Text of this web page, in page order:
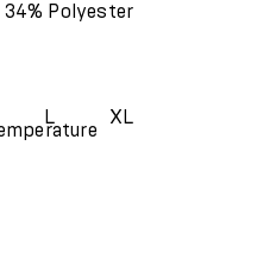
34% Polyester
L XL